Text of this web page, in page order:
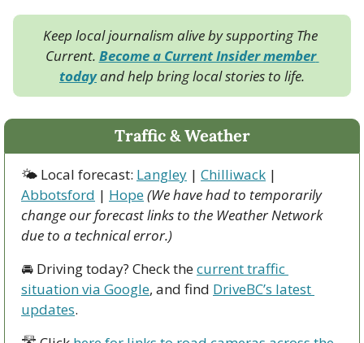
Keep local journalism alive by supporting The
Current. Become a Current Insider member
today and help bring local stories to life.
Traffic & Weather
🌤 Local forecast: Langley | Chilliwack
Abbotsford | Hope(We have had to temporarily
change our forecast links to the Weather Network
due to a technical error.)
🚘 Driving today? Check the current traffic
situation via Google, and find DriveBC’s latest
updates.